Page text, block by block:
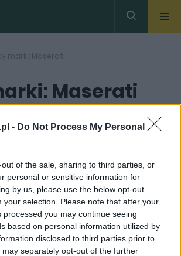
- Do Not Process My Personal
of the sale, sharing to third parties, or
personal or sensitive information for
by us, please use the below opt-out
your selection. Please note that after your
processed you may continue seeing
based on personal information utilized by
disclosed to third parties prior to
separately opt-out of the further
marki: Maserati
Maserati
Diesel